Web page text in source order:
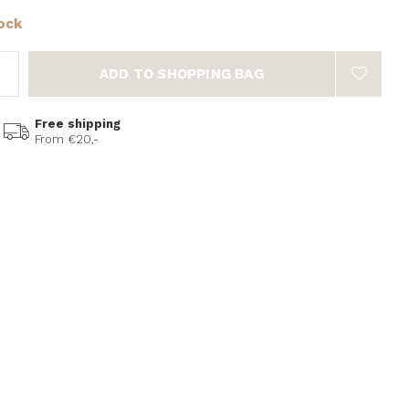
ADD TO SHOPPING BAG
Free shipping
From €20,-